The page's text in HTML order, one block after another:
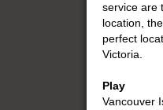
service are
location,
perfect
Victoria.
Play
Vancouver